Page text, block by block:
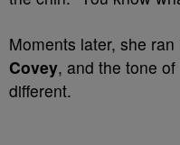
Moments later, she ran
Covey, and the tone
different.